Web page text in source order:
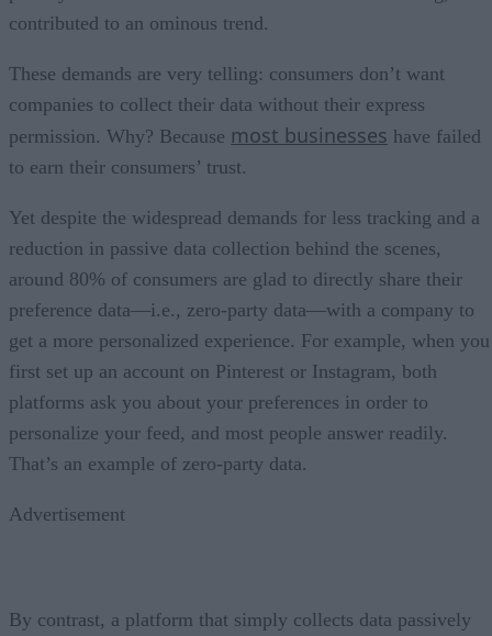
contributed to an ominous trend.
These demands are very telling: consumers don’t want
companies to collect their data without their express
permission. Why? Because most businesses have failed
to earn their consumers’ trust.
Yet despite the widespread demands for less tracking and a
reduction in passive data collection behind the scenes,
around 80% of consumers are glad to directly share their
preference data—i.e., zero-party data—with a company to
get a more personalized experience. For example, when you
first set up an account on Pinterest or Instagram, both
platforms ask you about your preferences in order to
personalize your feed, and most people answer readily.
That’s an example of zero-party data.
Advertisement
By contrast, a platform that simply collects data passively